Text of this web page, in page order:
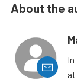
About the